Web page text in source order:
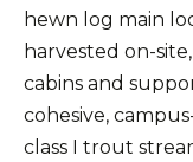
hewn log main
harvested on-
cabins and
cohesive,
class I trout